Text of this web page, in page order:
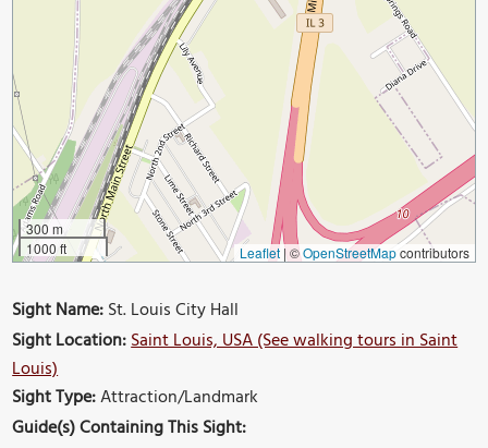
300 m
1000 ft
Leaflet |©OpenStreetMapcontributors
Sight Name:St. Louis City Hall
Sight Location:Saint Louis, USA (See walking tours in Saint
Louis)
Sight Type:Attraction/Landmark
Guide(s) Containing This Sight: